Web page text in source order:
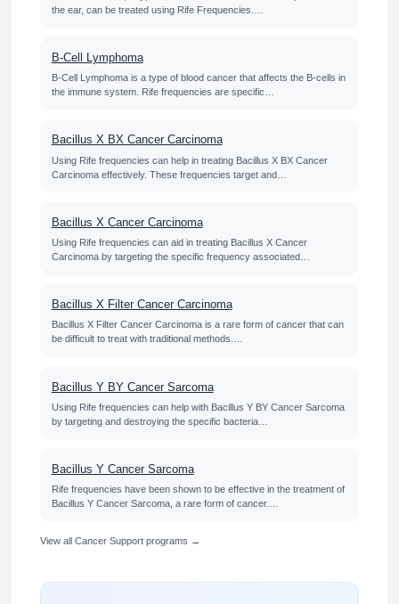
the ear, can be treated using Rife Frequencies.…
B-Cell Lymphoma
B-Cell Lymphoma is a type of blood cancer that affects the B-cells in
the immune system. Rife frequencies are specific…
Bacillus X BX Cancer Carcinoma
Using Rife frequencies can help in treating Bacillus X BX Cancer
Carcinoma effectively. These frequencies target and…
Bacillus X Cancer Carcinoma
Using Rife frequencies can aid in treating Bacillus X Cancer
Carcinoma by targeting the specific frequency associated…
Bacillus X Filter Cancer Carcinoma
Bacillus X Filter Cancer Carcinoma is a rare form of cancer that can
be difficult to treat with traditional methods.…
Bacillus Y BY Cancer Sarcoma
Using Rife frequencies can help with Bacillus Y BY Cancer Sarcoma
by targeting and destroying the specific bacteria…
Bacillus Y Cancer Sarcoma
Rife frequencies have been shown to be effective in the treatment of
Bacillus Y Cancer Sarcoma, a rare form of cancer.…
View all Cancer Support programs →